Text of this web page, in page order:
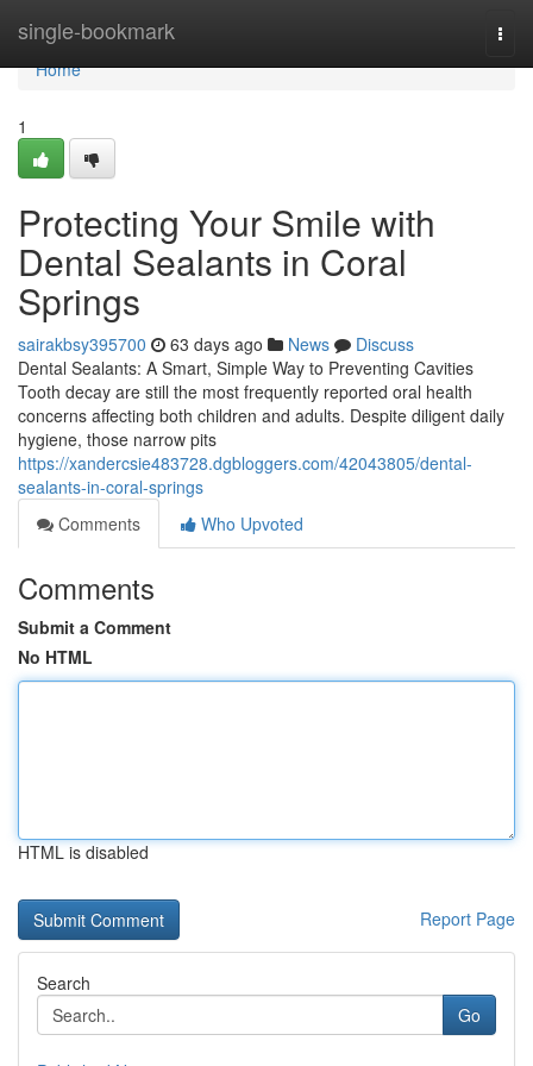
single-bookmark
Home
Home
1
Protecting Your Smile with
Dental Sealants in Coral
Springs
sairakbsy395700 63 days ago News
Discuss
Dental Sealants: A Smart, Simple Way to Preventing Cavities
Tooth decay are still the most frequently reported oral health
concerns affecting both children and adults. Despite diligent daily
hygiene, those narrow pits
https://xandercsie483728.dgbloggers.com/42043805/dental-
sealants-in-coral-springs
Comments
Who Upvoted
Comments
Submit a Comment
No HTML
HTML is disabled
Report Page
Search
Go